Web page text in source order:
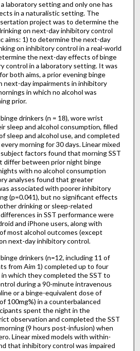
laboratory setting and only one has
in a naturalistic setting. The
project was to determine the
on next-day inhibitory control
aims: 1) to determine the next-day
on inhibitory control in a real-world
the next-day effects of binge
control in a laboratory setting. It was
both aims, a prior evening binge
next-day impairments in inhibitory
in which no alcohol was
prior.
drinkers (n = 18), wore wrist
sleep and alcohol consumption, filled
sleep and alcohol use, and completed
morning for 30 days. Linear mixed
factors found that morning SST
differ between prior night binge
with no alcohol consumption
analyses found that greater
associated with poorer inhibitory
(p=0.041), but no significant effects
drinking or sleep-related
in SST performance were
and iPhone users, along with
most alcohol outcomes (except
next-day inhibitory control.
drinkers (n=12, including 11 of
from Aim 1) completed up to four
which they completed the SST to
during a 90-minute intravenous
or a binge-equivalent dose of
100mg%) in a counterbalanced
spent the night in the
observation and completed the SST
(9 hours post-infusion) when
Linear mixed models with within-
that inhibitory control was impaired